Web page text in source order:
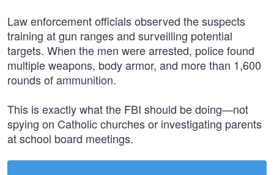
Law enforcement officials observed the suspects
training at gun ranges and surveilling potential
targets. When the men were arrested, police found
multiple weapons, body armor, and more than 1,600
rounds of ammunition.
This is exactly what the FBI should be doing—not
spying on Catholic churches or investigating parents
at school board meetings.